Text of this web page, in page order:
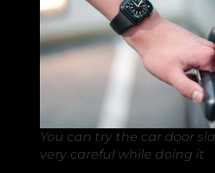
You can try the car door
very careful while doing it